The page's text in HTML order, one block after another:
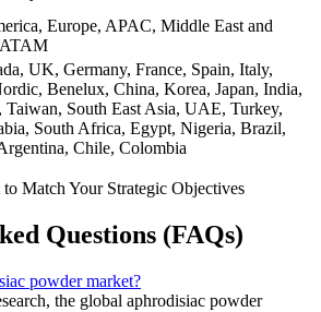
Europe, APAC, Middle East and
UK, Germany, France, Spain, Italy,
Benelux, China, Korea, Japan, India,
Taiwan, South East Asia, UAE, Turkey,
South Africa, Egypt, Nigeria, Brazil,
Chile, Colombia
to Match Your Strategic Objectives
Questions (FAQs)
powder market?
the global aphrodisiac powder